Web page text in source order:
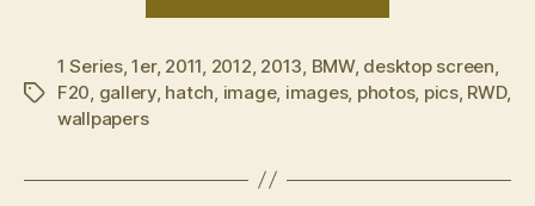
BMW
1
Tags
1 Series,1er, 2011 2012 2013 BMW, desktop screen
F20 gallery, hatch image, images, photos, pics, RWD,
wallpapers